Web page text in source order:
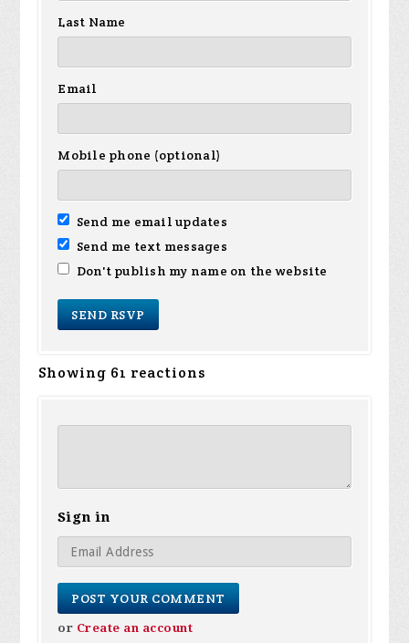
Last Name
Email
Mobile phone (optional)
Send me email updates
Send me text messages
Don't publish my name on the website
Showing 61 reactions
Sign in
or Create an account